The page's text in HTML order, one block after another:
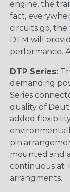
engine, the
fact,
circuits go,
DTM will
performance.
DTP Series:
demanding
Series
quality of
added
pin
mounted and
continuous at
arrangments.